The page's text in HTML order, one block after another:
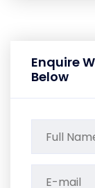
Enquire
Below